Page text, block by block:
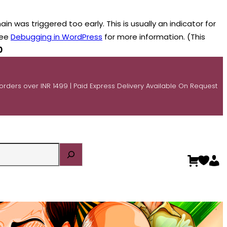
was triggered too early. This is usually an indicator for
Debugging in WordPress for more information. (This
over INR 1499 | Paid Express Delivery Available On Request